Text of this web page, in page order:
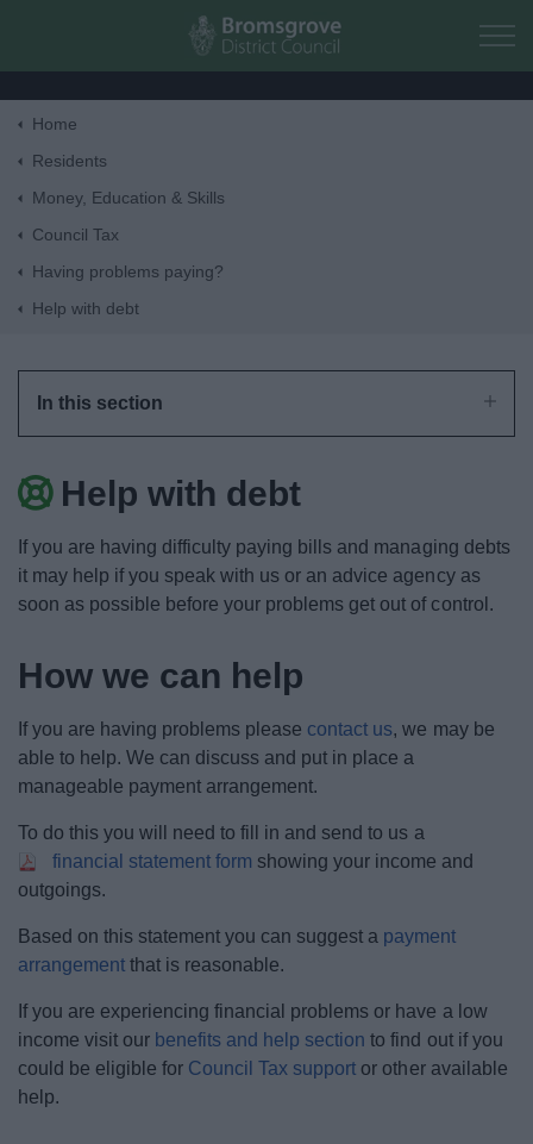
Skip to main content
News
My.Bromsgrove
Home
Residents
Money, Education & Skills
Council Tax
Having problems paying?
Help with debt
In this section
Help with debt
If you are having difficulty paying bills and managing debts
it may help if you speak with us or an advice agency as
soon as possible before your problems get out of control.
How we can help
If you are having problems please contact us, we may be
able to help. We can discuss and put in place a
manageable payment arrangement.
To do this you will need to fill in and send to us a
financial statement form showing your income and
outgoings.
Based on this statement you can suggest a payment
arrangement that is reasonable.
If you are experiencing financial problems or have a low
income visit our benefits and help section to find out if you
could be eligible for Council Tax support or other available
help.